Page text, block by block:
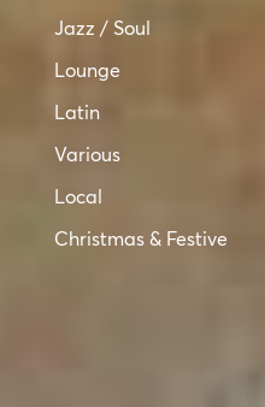
Jazz / Soul
Lounge
Latin
Various
Local
Christmas & Festive